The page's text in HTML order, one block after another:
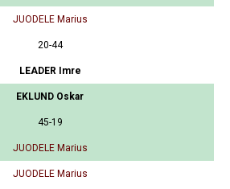
JUODELE Marius
20-44
LEADER Imre
EKLUND Oskar
45-19
JUODELE Marius
JUODELE Marius